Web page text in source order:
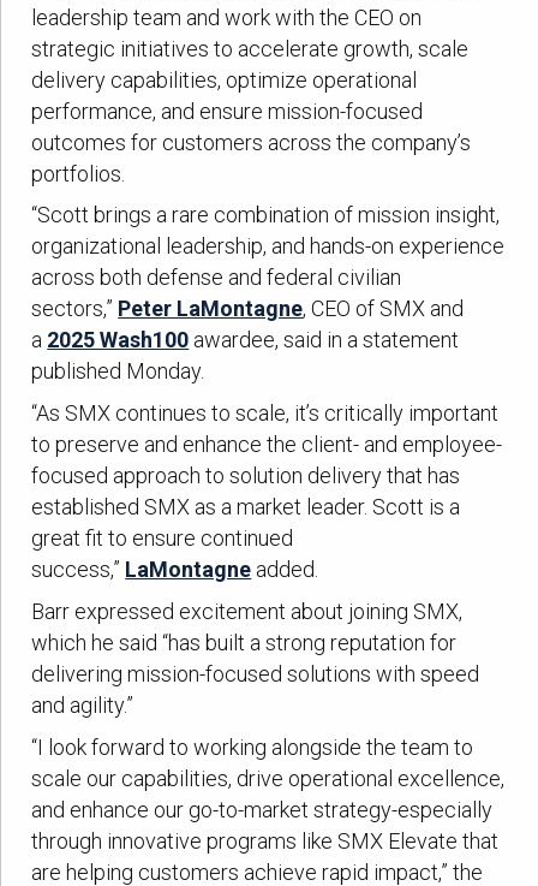
leadership team and work with the CEO on
strategic initiatives to accelerate growth, scale
delivery capabilities, optimize operational
performance, and ensure mission-focused
outcomes for customers across the company’s
portfolios.
“Scott brings a rare combination of mission insight,
organizational leadership, and hands-on experience
across both defense and federal civilian
sectors,” Peter LaMontagne, CEO of SMX and
a 2025 Wash100 awardee, said in a statement
published Monday.
“As SMX continues to scale, it’s critically important
to preserve and enhance the client- and employee-
focused approach to solution delivery that has
established SMX as a market leader. Scott is a
great fit to ensure continued
success,” LaMontagne added.
Barr expressed excitement about joining SMX,
which he said “has built a strong reputation for
delivering mission-focused solutions with speed
and agility.”
“I look forward to working alongside the team to
scale our capabilities, drive operational excellence,
and enhance our go-to-market strategy-especially
through innovative programs like SMX Elevate that
are helping customers achieve rapid impact,” the